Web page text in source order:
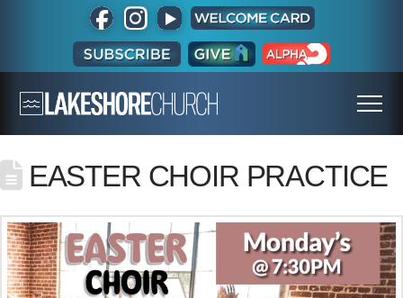
EASTER CHOIR PRACTICE